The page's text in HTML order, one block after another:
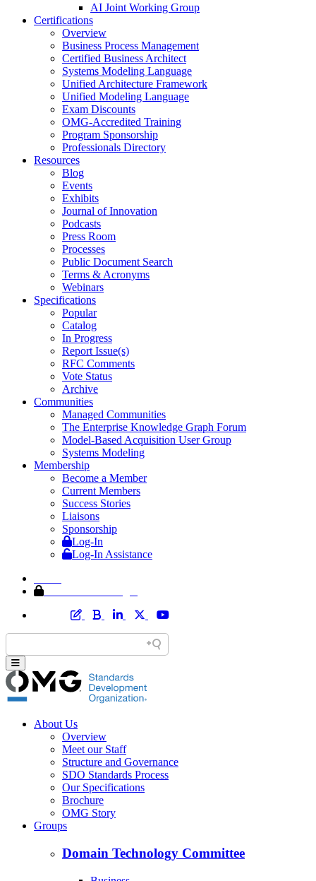
AI Joint Working Group
Certifications
Overview
Business Process Management
Certified Business Architect
Systems Modeling Language
Unified Architecture Framework
Unified Modeling Language
Exam Discounts
OMG-Accredited Training
Program Sponsorship
Professionals Directory
Resources
Blog
Events
Exhibits
Journal of Innovation
Podcasts
Press Room
Processes
Public Document Search
Terms & Acronyms
Webinars
Specifications
Popular
Catalog
In Progress
Report Issue(s)
RFC Comments
Vote Status
Archive
Communities
Managed Communities
The Enterprise Knowledge Graph Forum
Model-Based Acquisition User Group
Systems Modeling
Membership
Become a Member
Current Members
Success Stories
Liaisons
Sponsorship
Log-In
Log-In Assistance
About Us
Overview
Meet our Staff
Structure and Governance
SDO Standards Process
Our Specifications
Brochure
OMG Story
Groups
Domain Technology Committee